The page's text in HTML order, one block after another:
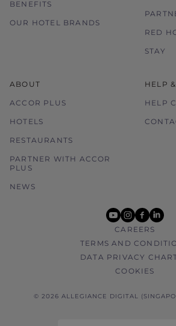
BENEFITS
OUR HOTEL BRANDS
RED
STAY
ABOUT
ACCOR PLUS
HOTELS
RESTAURANTS
PARTNER WITH ACCOR
PLUS
NEWS
HELP
HELP
youtube
instagram
facebook
CAREERS
TERMS AND
DATA PRIVACY
COOKIES
© 2026 ALLEGIANCE DIGITAL